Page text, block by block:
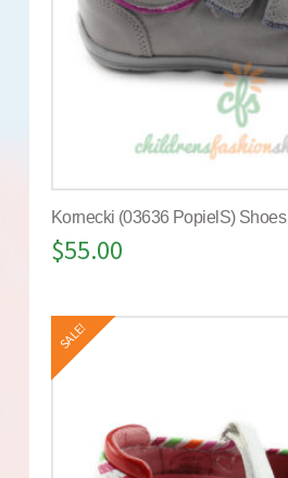
Kornecki (03636 PopielS) Shoes
$55.00
SALE!